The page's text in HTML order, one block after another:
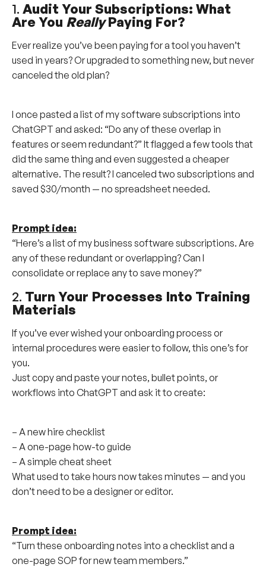
1. Audit Your Subscriptions: What
Are You ReallyPaying For?
Ever realize you’ve been paying for a tool you haven’t
used in years? Or upgraded to something new, but never
canceled the old plan?
I once pasted a list of my software subscriptions into
ChatGPT and asked: “Do any of these overlap in
features or seem redundant?” It flagged a few tools that
did the same thing and even suggested a cheaper
alternative. The result? I canceled two subscriptions and
saved $30/month — no spreadsheet needed.
Prompt idea:
“Here’s a list of my business software subscriptions. Are
any of these redundant or overlapping? Can I
consolidate or replace any to save money?”
2. Turn Your Processes Into Training
Materials
If you’ve ever wished your onboarding process or
internal procedures were easier to follow, this one’s for
you.
Just copy and paste your notes, bullet points, or
workflows into ChatGPT and ask it to create:
– A new hire checklist
– A one-page how-to guide
– A simple cheat sheet
What used to take hours now takes minutes — and you
don’t need to be a designer or editor.
Prompt idea:
“Turn these onboarding notes into a checklist and a
one-page SOP for new team members.”